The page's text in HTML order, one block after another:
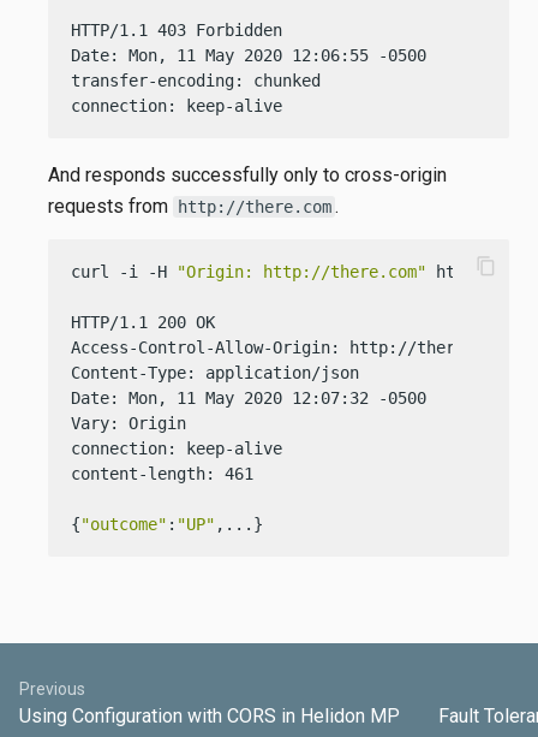
HTTP/1.1 403 Forbidden
Date: Mon, 11 May 2020 12:06:55 -0500
transfer-encoding: chunked
connection: keep-alive
And responds successfully only to cross-origin
requests from
http://there.com .
curl -i -H "Origin: http://there.com" http://
HTTP/1.1 200 OK
Access-Control-Allow-Origin: http://there.com
Content-Type: application/json
Date: Mon, 11 May 2020 12:07:32 -0500
Vary: Origin
connection: keep-alive
content-length: 461
{"outcome" : "UP" ,...}
content_copy
Previous
Using Configuration with CORS in Helidon MP Fault